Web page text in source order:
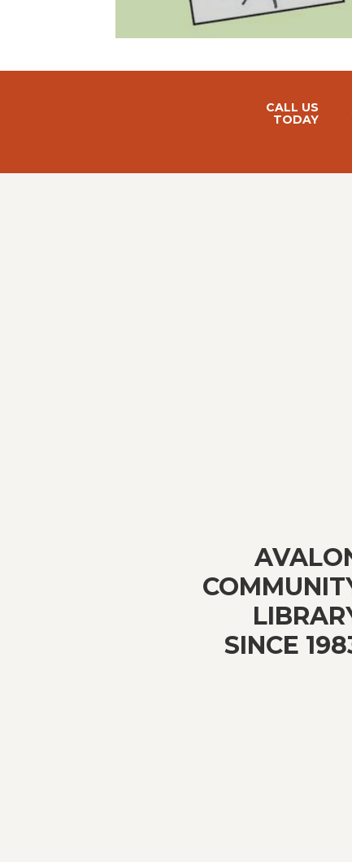
CALL US
TODAY
SINCE